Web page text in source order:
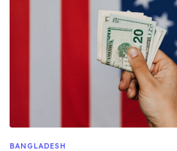
BANGLADESH